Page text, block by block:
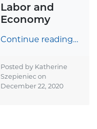
Labor and
Economy
Continue reading…
Posted by Katherine
Szepieniec on
December 22, 2020